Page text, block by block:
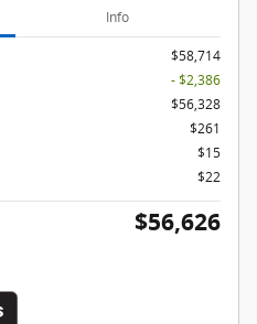
Info
$58,714
- $2,386
$56,328
$261
$15
$22
$56,626